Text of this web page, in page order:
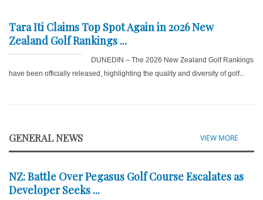
Tara Iti Claims Top Spot Again in 2026 New
Zealand Golf Rankings ...
DUNEDIN – The 2026 New Zealand Golf Rankings
have been officially released, highlighting the quality and diversity of golf...
GENERAL NEWS VIEW MORE
NZ: Battle Over Pegasus Golf Course Escalates as
Developer Seeks ...